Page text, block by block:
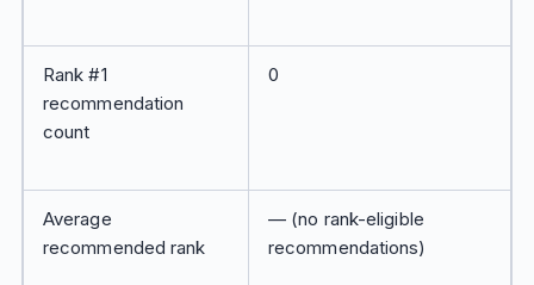
Rank #1
recommendation
count
0
Average
recommended rank
— (no rank-eligible
recommendations)